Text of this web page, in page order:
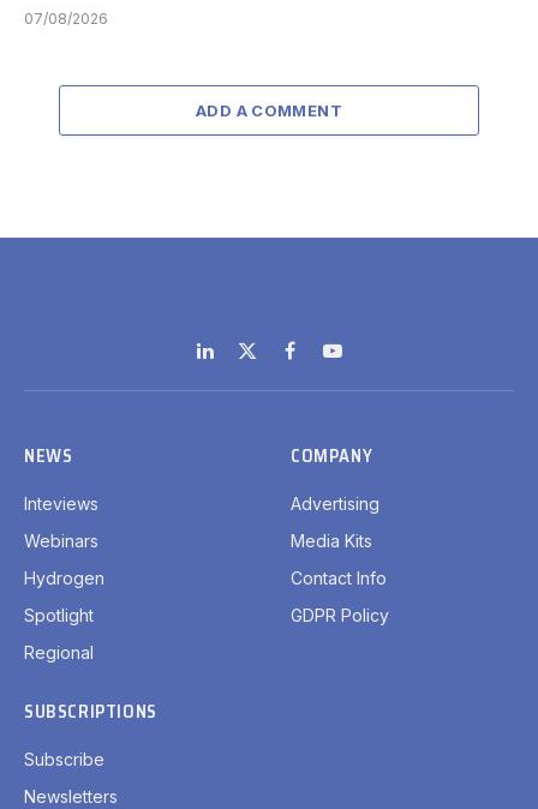
07/08/2026
ADD A COMMENT
LinkedIn
X
(Twitter)
FacebookYouTube
NEWS
Inteviews
Webinars
Hydrogen
Spotlight
Regional
COMPANY
Advertising
Media Kits
Contact Info
GDPR Policy
SUBSCRIPTIONS
Subscribe
Newsletters